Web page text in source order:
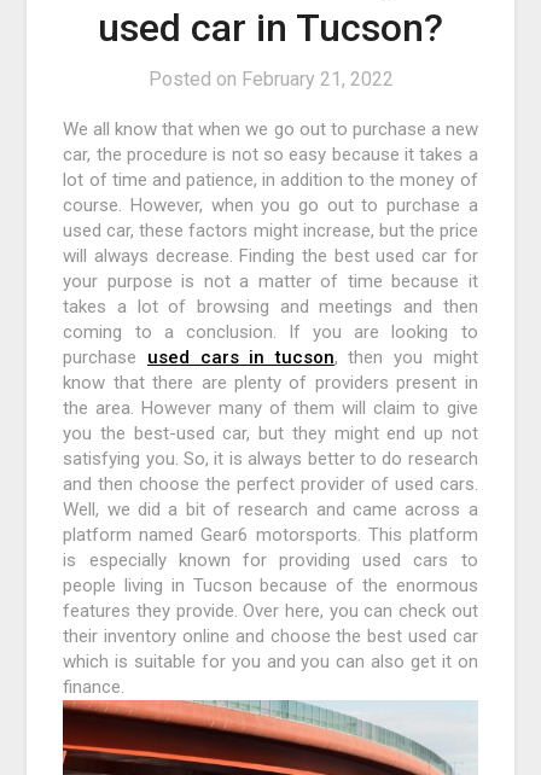
used car in Tucson?
Posted on February 21, 2022
We all know that when we go out to purchase a new
car, the procedure is not so easy because it takes a
lot of time and patience, in addition to the money of
course. However, when you go out to purchase a
used car, these factors might increase, but the price
will always decrease. Finding the best used car for
your purpose is not a matter of time because it
takes a lot of browsing and meetings and then
coming to a conclusion. If you are looking to
purchase used cars in tucson, then you might
know that there are plenty of providers present in
the area. However many of them will claim to give
you the best-used car, but they might end up not
satisfying you. So, it is always better to do research
and then choose the perfect provider of used cars.
Well, we did a bit of research and came across a
platform named Gear6 motorsports. This platform
is especially known for providing used cars to
people living in Tucson because of the enormous
features they provide. Over here, you can check out
their inventory online and choose the best used car
which is suitable for you and you can also get it on
finance.